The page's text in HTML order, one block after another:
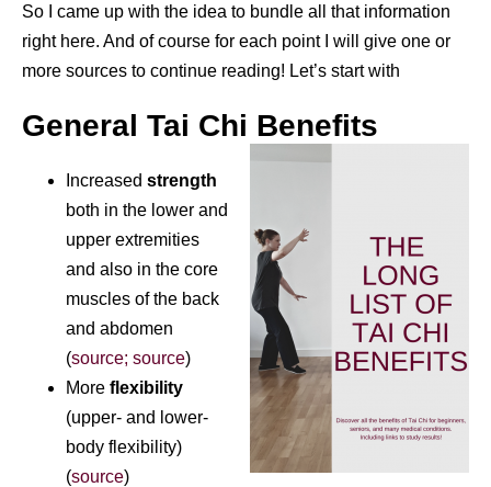
So I came up with the idea to bundle all that information
right here. And of course for each point I will give one or
more sources to continue reading! Let’s start with
General Tai Chi Benefits
Increased strength
both in the lower and
upper extremities
and also in the core
muscles of the back
and abdomen
(source; source)
More flexibility
(upper- and lower-
body flexibility)
(source)